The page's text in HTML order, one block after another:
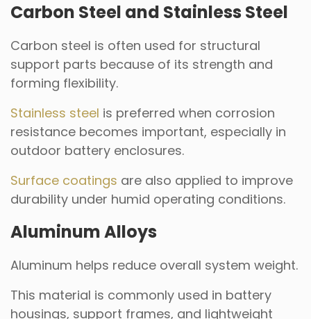
Carbon Steel and Stainless Steel
Carbon steel is often used for structural
support parts because of its strength and
forming flexibility.
Stainless steel is preferred when corrosion
resistance becomes important, especially in
outdoor battery enclosures.
Surface coatings are also applied to improve
durability under humid operating conditions.
Aluminum Alloys
Aluminum helps reduce overall system weight.
This material is commonly used in battery
housings, support frames, and lightweight